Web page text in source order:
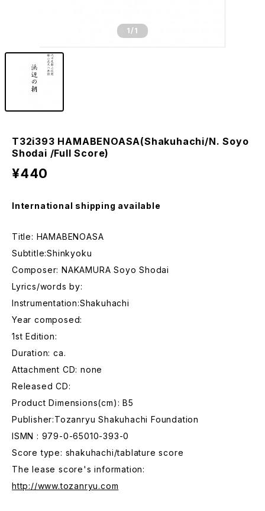
1 /1
T32i393 HAMABENOASA(Shakuhachi/N. Soyo
Shodai /Full Score)
¥440
International shipping available
Title: HAMABENOASA
Subtitle:Shinkyoku
Composer: NAKAMURA Soyo Shodai
Lyrics/words by:
Instrumentation:Shakuhachi
Year composed:
1st Edition:
Duration: ca.
Attachment CD: none
Released CD:
Product Dimensions(cm): B5
Publisher:Tozanryu Shakuhachi Foundation
ISMN : 979-0-65010-393-0
Score type: shakuhachi/tablature score
The lease score's information:
http://www.tozanryu.com